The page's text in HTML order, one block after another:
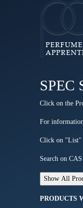
SPEC
Click on the
For
Click on "List"
Search on
PRODUCTS